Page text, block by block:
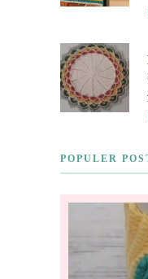
POPULER